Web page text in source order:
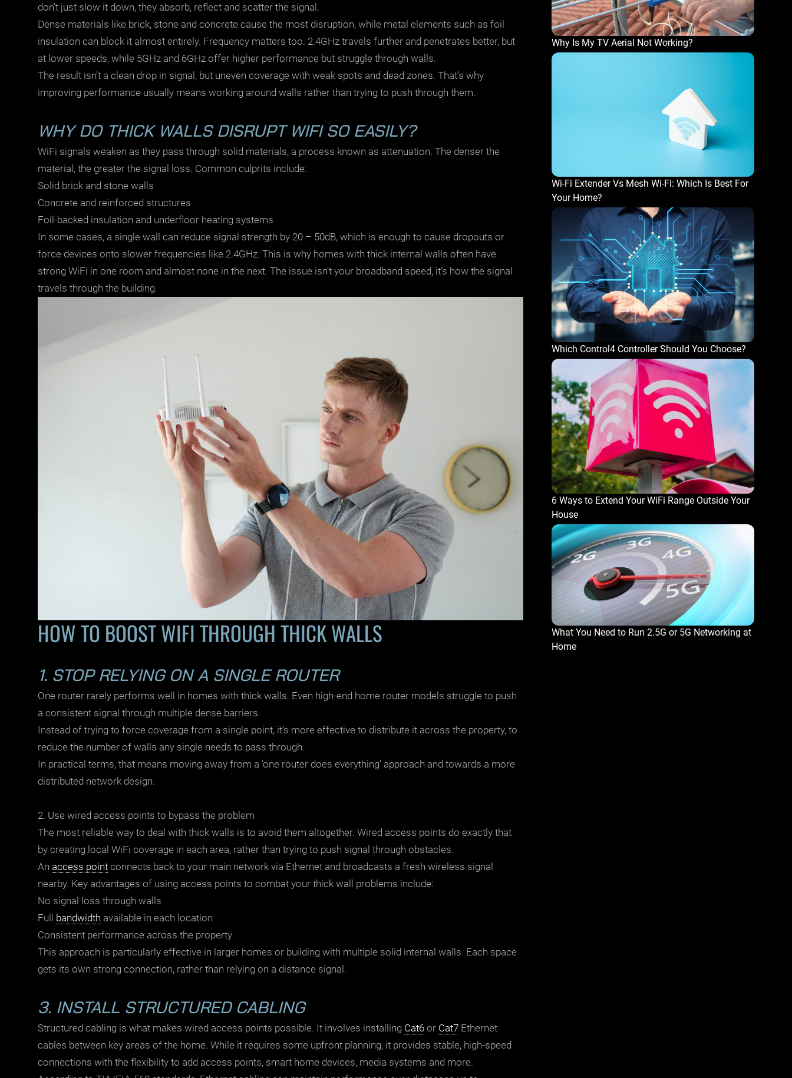
don’t just slow it down, they absorb, reflect and scatter the signal.
Dense materials like brick, stone and concrete cause the most disruption, while metal elements such as foil
insulation can block it almost entirely. Frequency matters too. 2.4GHz travels further and penetrates better, but
at lower speeds, while 5GHz and 6GHz offer higher performance but struggle through walls.
The result isn’t a clean drop in signal, but uneven coverage with weak spots and dead zones. That’s why
improving performance usually means working around walls rather than trying to push through them.
WHY DO THICK WALLS DISRUPT WIFI SO EASILY?
WiFi signals weaken as they pass through solid materials, a process known as attenuation. The denser the
material, the greater the signal loss. Common culprits include:
Solid brick and stone walls
Concrete and reinforced structures
Foil-backed insulation and underfloor heating systems
In some cases, a single wall can reduce signal strength by 20 – 50dB, which is enough to cause dropouts or
force devices onto slower frequencies like 2.4GHz. This is why homes with thick internal walls often have
strong WiFi in one room and almost none in the next. The issue isn’t your broadband speed, it’s how the signal
travels through the building.
HOW TO BOOST WIFI THROUGH THICK WALLS
1. STOP RELYING ON A SINGLE ROUTER
One router rarely performs well in homes with thick walls. Even high-end home router models struggle to push
a consistent signal through multiple dense barriers.
Instead of trying to force coverage from a single point, it’s more effective to distribute it across the property, to
reduce the number of walls any single needs to pass through.
In practical terms, that means moving away from a ‘one router does everything’ approach and towards a more
distributed network design.
2. Use wired access points to bypass the problem
The most reliable way to deal with thick walls is to avoid them altogether. Wired access points do exactly that
by creating local WiFi coverage in each area, rather than trying to push signal through obstacles.
An access point connects back to your main network via Ethernet and broadcasts a fresh wireless signal
nearby. Key advantages of using access points to combat your thick wall problems include:
No signal loss through walls
Full bandwidth available in each location
Consistent performance across the property
This approach is particularly effective in larger homes or building with multiple solid internal walls. Each space
gets its own strong connection, rather than relying on a distance signal.
3. INSTALL STRUCTURED CABLING
Structured cabling is what makes wired access points possible. It involves installing Cat6 or Cat7 Ethernet
cables between key areas of the home. While it requires some upfront planning, it provides stable, high-speed
connections with the flexibility to add access points, smart home devices, media systems and more.
Why Is My TV Aerial Not Working?
Wi-Fi Extender Vs Mesh Wi-Fi: Which Is Best For
Your Home?
Which Control4 Controller Should You Choose?
6 Ways to Extend Your WiFi Range Outside Your
House
What You Need to Run 2.5G or 5G Networking at
Home